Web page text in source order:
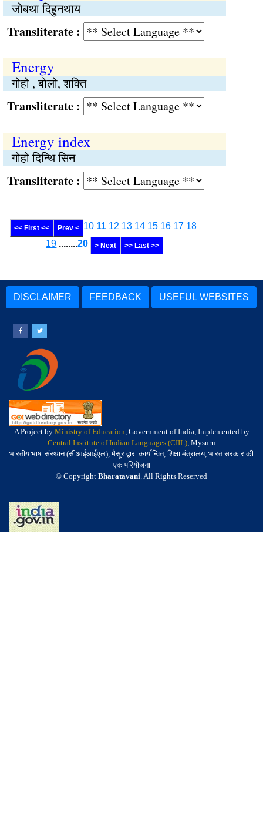
जोबथा दिहुनथाय
:
Energy
गोहो , बोलो, शक्ति
:
Energy index
गोहो दिन्थि सिन
:
<< First << Prev < 10 11 12 13 14 15 16 17 18
19 ........20 > Next >> Last >>
DISCLAIMER FEEDBACK USEFUL WEBSITES
A Project by Ministry of Education, Government of India, Implemented by
Central Institute of Indian Languages (CIIL), Mysuru
भारतीय भाषा संस्थान (सीआईआईएल), मैसूर द्वारा कार्यान्वित, शिक्षा मंत्रालय, भारत सरकार की
एक परियोजना
© Copyright Bharatavani. All Rights Reserved